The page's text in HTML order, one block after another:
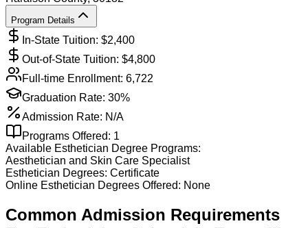
Program Details
In-State Tuition: $2,400
Out-of-State Tuition: $4,800
Full-time Enrollment: 6,722
Graduation Rate: 30%
Admission Rate: N/A
Programs Offered: 1
Available Esthetician Degree Programs:
Aesthetician and Skin Care Specialist
Esthetician Degrees: Certificate
Online Esthetician Degrees Offered: None
Common Admission Requirements